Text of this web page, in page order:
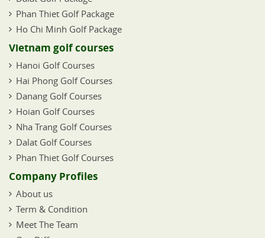
Phan Thiet Golf Package
Ho Chi Minh Golf Package
Vietnam golf courses
Hanoi Golf Courses
Hai Phong Golf Courses
Danang Golf Courses
Hoian Golf Courses
Nha Trang Golf Courses
Dalat Golf Courses
Phan Thiet Golf Courses
Company Profiles
About us
Term & Condition
Meet The Team